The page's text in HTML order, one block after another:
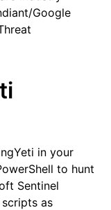
Google
in your
to hunt
Sentinel
as